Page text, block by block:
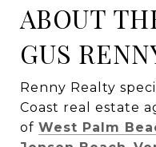
ABOUT
GUS
Renny Realty
Coast real estate
of West Palm